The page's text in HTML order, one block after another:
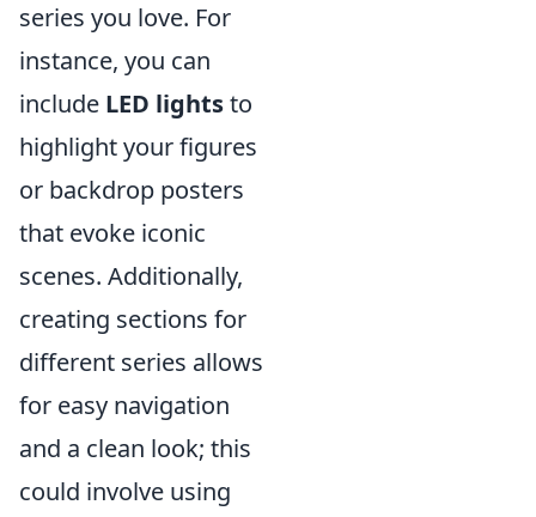
series you love. For
instance, you can
include LED lightsto
highlight your figures
or backdrop posters
that evoke iconic
scenes. Additionally,
creating sections for
different series allows
for easy navigation
and a clean look; this
could involve using